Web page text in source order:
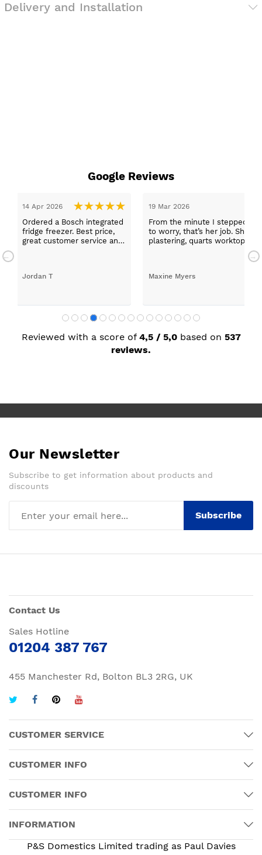
Delivery and Installation
Google Reviews
in and was looked after by Ella I felt my search was over,
job. She was true to her word, she found first class trades to fit the
and decorating. I haven’t got anything but praise for any of
my new kitchen. Maxine
Reviewed with a score of 4,5 / 5,0 based on 537
reviews.
Our Newsletter
Subscribe to get information about products and
discounts
Subscribe
Contact Us
Sales Hotline
01204 387 767
455 Manchester Rd, Bolton BL3 2RG, UK
CUSTOMER SERVICE
CUSTOMER INFO
CUSTOMER INFO
INFORMATION
P&S Domestics Limited trading as Paul Davies